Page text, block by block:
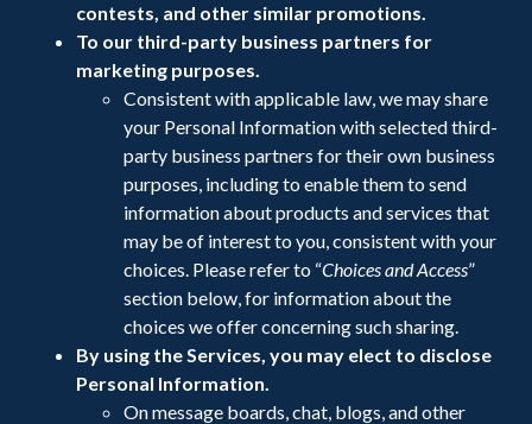
contests, and other similar promotions.
To our third-party business partners for
marketing purposes.
Consistent with applicable law, we may share
your Personal Information with selected third-
party business partners for their own business
purposes, including to enable them to send
information about products and services that
may be of interest to you, consistent with your
choices. Please refer to “Choices and Access”
section below, for information about the
choices we offer concerning such sharing.
By using the Services, you may elect to disclose
Personal Information.
On message boards, chat, blogs, and other